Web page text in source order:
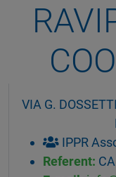
VIA G.
IPPR
Referent: